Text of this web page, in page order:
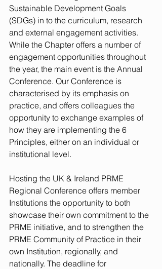
Sustainable Development Goals
(SDGs) in to the curriculum, research
and external engagement activities.
While the Chapter offers a number of
engagement opportunities throughout
the year, the main event is the Annual
Conference. Our Conference is
characterised by its emphasis on
practice, and offers colleagues the
opportunity to exchange examples of
how they are implementing the 6
Principles, either on an individual or
institutional level.
Hosting the UK & Ireland PRME
Regional Conference offers member
Institutions the opportunity to both
showcase their own commitment to the
PRME initiative, and to strengthen the
PRME Community of Practice in their
own Institution, regionally, and
nationally. The deadline for